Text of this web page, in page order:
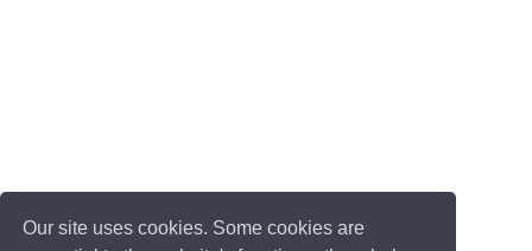
Our site uses cookies. Some cookies are